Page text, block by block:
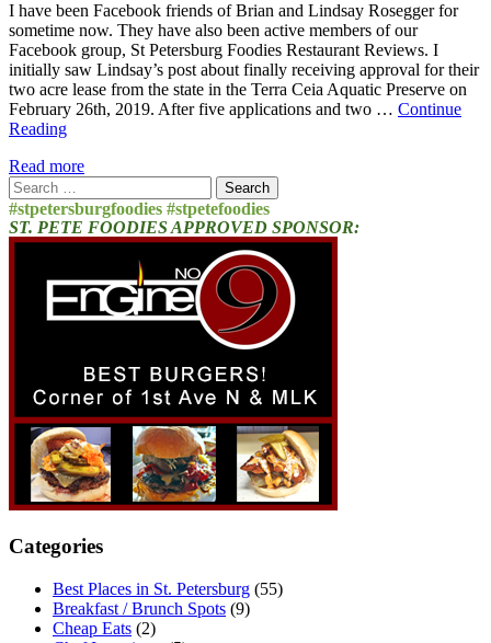
I have been Facebook friends of Brian and Lindsay Rosegger for
sometime now. They have also been active members of our
Facebook group, St Petersburg Foodies Restaurant Reviews. I
initially saw Lindsay’s post about finally receiving approval for their
two acre lease from the state in the Terra Ceia Aquatic Preserve on
February 26th, 2019. After five applications and two … Continue
Reading
Read more
Search
for:
#stpetersburgfoodies #stpetefoodies
ST. PETE FOODIES APPROVED SPONSOR:
Categories
Best Places in St. Petersburg (55)
Breakfast / Brunch Spots (9)
Cheap Eats (2)